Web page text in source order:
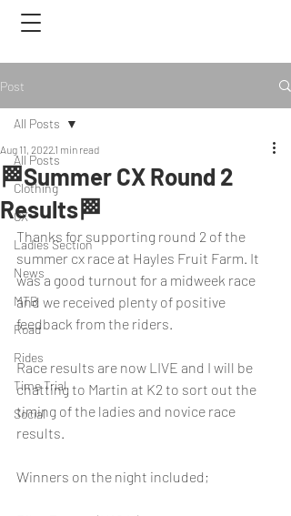
Post
All Posts
Clothing
CX
Ladies Section
News
MTB
Road
Rides
Time Trial
Social
All Posts
🏁Summer CX Round 2
Results🏁
Aug 11, 20221 min read
Thanks for supporting round 2 of the
summer cx race at Hayles Fruit Farm. It
was a good turnout for a midweek race
and we received plenty of positive
feedback from the riders.
Race results are now LIVE and I will be
chatting to Martin at K2 to sort out the
timing of the ladies and novice race
results.
Winners on the night included;